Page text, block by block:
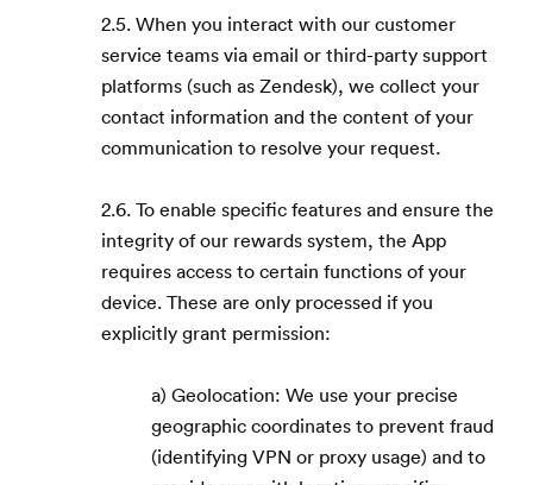
2.5. When you interact with our customer
service teams via email or third-party support
platforms (such as Zendesk), we collect your
contact information and the content of your
communication to resolve your request.
2.6. To enable specific features and ensure the
integrity of our rewards system, the App
requires access to certain functions of your
device. These are only processed if you
explicitly grant permission:
a) Geolocation: We use your precise
geographic coordinates to prevent fraud
(identifying VPN or proxy usage) and to